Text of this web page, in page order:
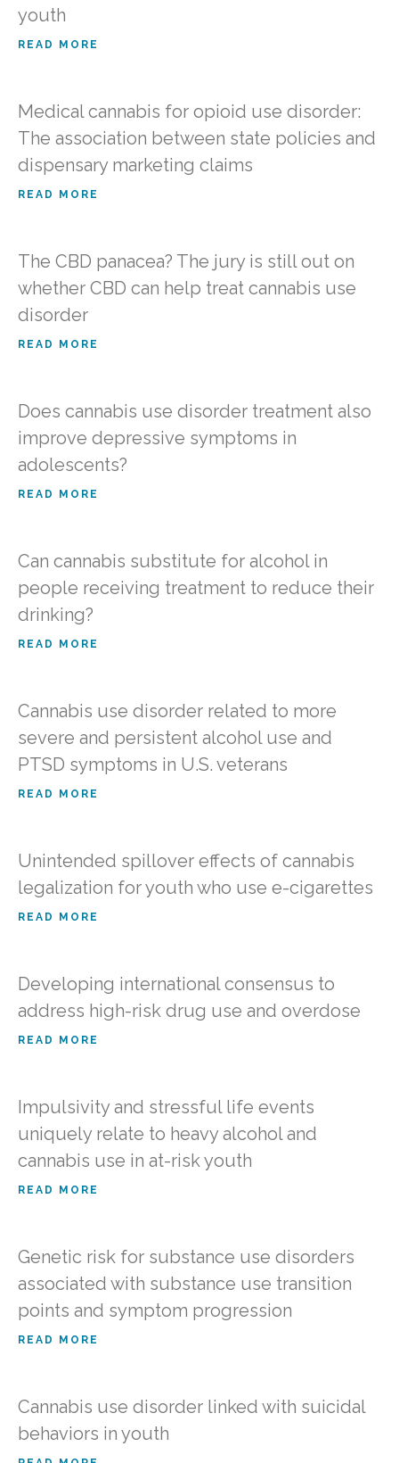
youth
READ MORE
Medical cannabis for opioid use disorder:
The association between state policies and
dispensary marketing claims
READ MORE
The CBD panacea? The jury is still out on
whether CBD can help treat cannabis use
disorder
READ MORE
Does cannabis use disorder treatment also
improve depressive symptoms in
adolescents?
READ MORE
Can cannabis substitute for alcohol in
people receiving treatment to reduce their
drinking?
READ MORE
Cannabis use disorder related to more
severe and persistent alcohol use and
PTSD symptoms in U.S. veterans
READ MORE
Unintended spillover effects of cannabis
legalization for youth who use e-cigarettes
READ MORE
Developing international consensus to
address high-risk drug use and overdose
READ MORE
Impulsivity and stressful life events
uniquely relate to heavy alcohol and
cannabis use in at-risk youth
READ MORE
Genetic risk for substance use disorders
associated with substance use transition
points and symptom progression
READ MORE
Cannabis use disorder linked with suicidal
behaviors in youth